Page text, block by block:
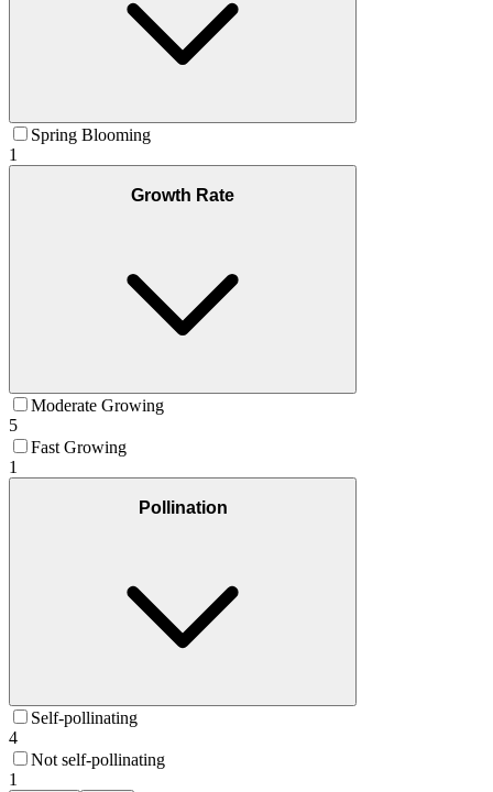
Spring Blooming
1
Growth Rate
Moderate Growing
5
Fast Growing
1
Pollination
Self-pollinating
4
Not self-pollinating
1